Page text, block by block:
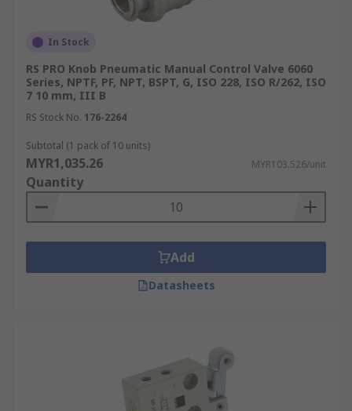
In Stock
RS PRO Knob Pneumatic Manual Control Valve 6060
Series, NPTF, PF, NPT, BSPT, G, ISO 228, ISO R/262, ISO
7 10 mm, III B
RS Stock No. 176-2264
Subtotal (1 pack of 10 units)
MYR1,035.26 MYR103.526/unit
Quantity
Add
Datasheets